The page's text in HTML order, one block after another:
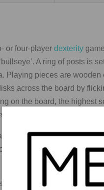
or four-playerdexterity
A ring of posts is
Playing pieces are
across the board by
on the board, the highest
From the outside in, rings
often many variations
rules which also govern
on the outer
on the board, the shot disk